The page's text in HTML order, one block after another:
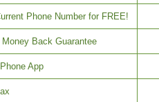
Phone Number for FREE!
Money Back Guarantee
App